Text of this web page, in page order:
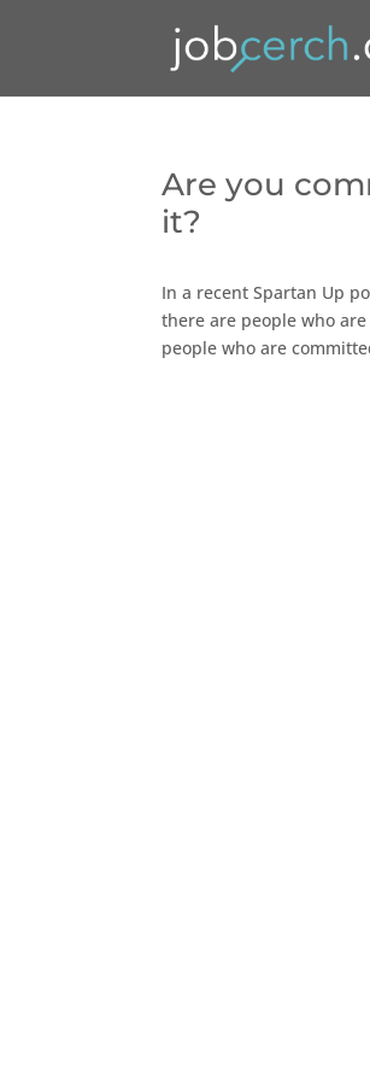
Are you
it?
In a recent Spartan Up
there are people who
people who are